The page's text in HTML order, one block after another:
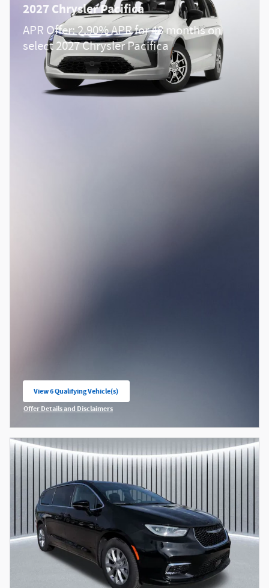
2027 Chrysler Pacifica
APR Offer: 2.90% APR for 48 months on
select 2027 Chrysler Pacifica
View 6 Qualifying Vehicle(s)
open in same tab
Offer Details and Disclaimers